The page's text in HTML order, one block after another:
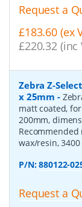
Request a
£183.60 (ex
£220.32 (inc
Zebra Z-
x 25mm -
matt coated,
200mm,
Recommended
wax/resin,
P/N:880122-
Request a